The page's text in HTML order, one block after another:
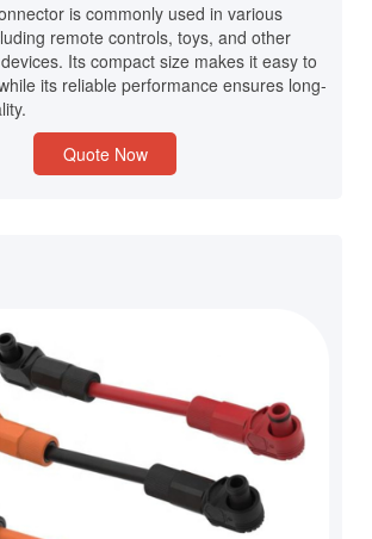
is commonly used in various
remote controls, toys, and other
Its compact size makes it easy to
its reliable performance ensures long-
Quote Now